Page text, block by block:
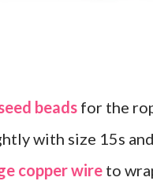
beads for the
with size 15s
copper wire to